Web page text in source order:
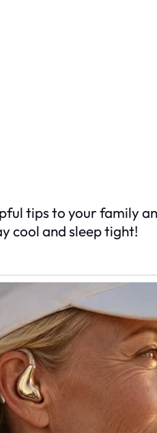
tips to your family
cool and sleep tight!